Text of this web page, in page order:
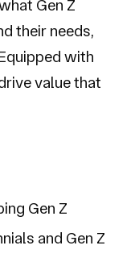
Gen Z
their needs,
with
value that
Gen Z
and Gen Z